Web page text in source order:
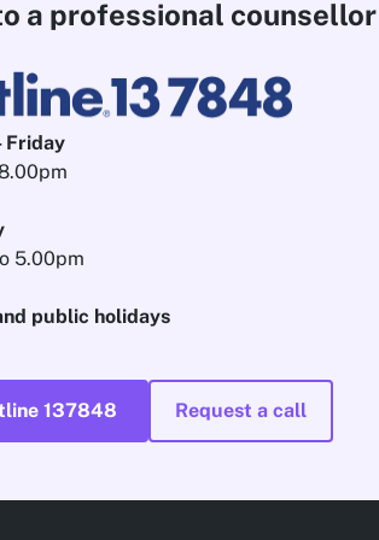
a professional counsellor
Friday
5.00pm
public holidays
137848 Request a call